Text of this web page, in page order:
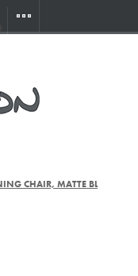
CHAIR, MATTE BLK